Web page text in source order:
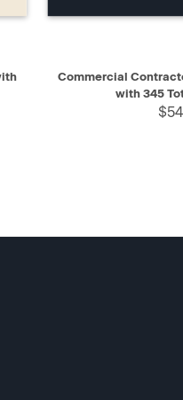
QUICK VIEW
Commercial
with 345